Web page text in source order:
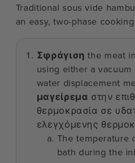
Traditional sous vide
an easy, two-phase
Σφράγιση the meat
using either a
water displacement
μαγείρεμα στην
θερμοκρασία σε
ελεγχόμενης
The temperature
bath during the